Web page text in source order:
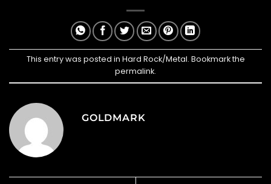
This entry was posted in Hard Rock/Metal. Bookmark the
permalink.
GOLDMARK